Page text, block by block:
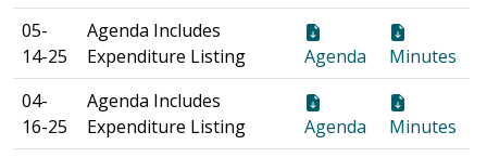
05-
14-25
Agenda Includes
Expenditure Listing
Agenda
Minutes
04-
16-25
Agenda Includes
Expenditure Listing
Agenda
Minutes